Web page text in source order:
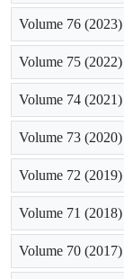
Volume 76 (2023)
Volume 75 (2022)
Volume 74 (2021)
Volume 73 (2020)
Volume 72 (2019)
Volume 71 (2018)
Volume 70 (2017)